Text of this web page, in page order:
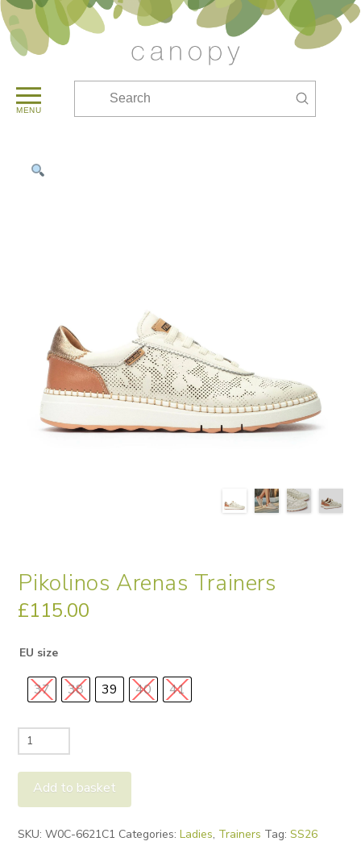
MENU
Submit
Pikolinos Arenas Trainers
£115.00
EU size
37 38 39 40 41
Pikolinos
Arenas
Trainers
quantity
Add to basket
SKU:W0C-6621C1 Categories:Ladies, Trainers Tag:SS26